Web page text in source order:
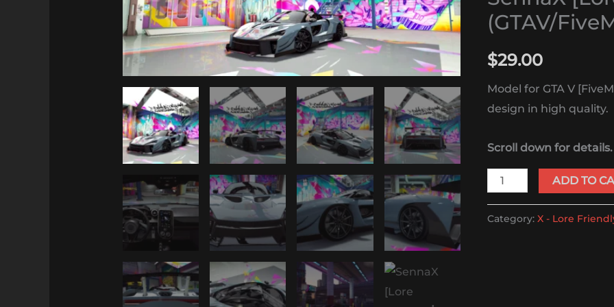
(GTAV/
$29.00
Model for GTA V
design in high quality.
Scroll down for details.
quantity
ADD TO
Category:X - Lore